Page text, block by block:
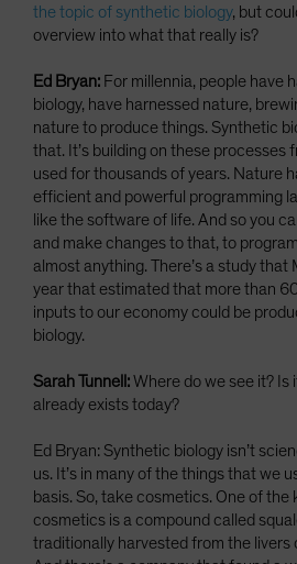
the topic of synthetic biology, but
overview into what that really is?
Ed Bryan: For millennia, people have
biology, have harnessed nature,
nature to produce things. Synthetic
that. It’s building on these processes
used for thousands of years. Nature
efficient and powerful programming
like the software of life. And so you
and make changes to that, to
almost anything. There’s a study
year that estimated that more than
inputs to our economy could be
biology.
Sarah Tunnell:Where do we see it?
already exists today?
Ed Bryan: Synthetic biology isn’t
us. It’s in many of the things that we
basis. So, take cosmetics. One of the
cosmetics is a compound called
traditionally harvested from the livers